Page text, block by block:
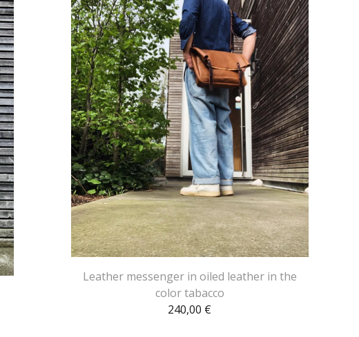
Leather messenger in oiled leather in the
color tabacco
240,00 €